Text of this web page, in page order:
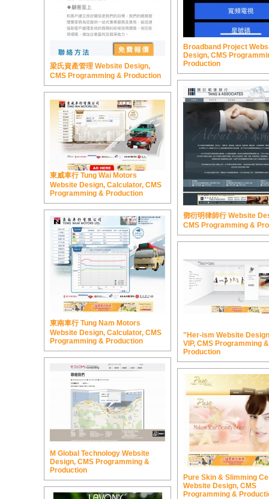
Broadband Project
Design, CMS
Production
梁氏資產管理 Website Design,
CMS Programming & Production
鄧衍明律師行 Website
CMS Programming &
東威車行 Tung Wai Motors
Website Design, Calculator, CMS
Programming & Production
東南車行 Tung Nam Motors
Website Design, Calculator, CMS
Programming & Production
"Her-ism Website
VIP, CMS Programming &
Production
M Global Technology Website
Design, CMS Programming &
Production
Pure Skin & Slimming
Website Design, CMS
Programming &